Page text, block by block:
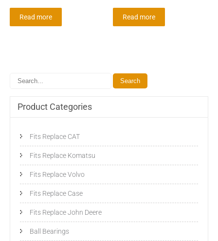
Read more Read more
Product Categories
Fits Replace CAT
Fits Replace Komatsu
Fits Replace Volvo
Fits Replace Case
Fits Replace John Deere
Ball Bearings